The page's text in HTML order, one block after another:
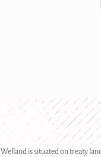
Welland is situated on treaty